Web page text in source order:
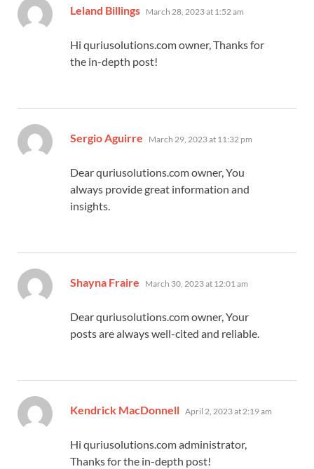
Leland Billings says:
March 28, 2023 at 1:52 am
Hi quriusolutions.com owner, Thanks for
the in-depth post!
Sergio Aguirre says:
March 29, 2023 at 11:32 pm
Dear quriusolutions.com owner, You
always provide great information and
insights.
Shayna Fraire says:
March 30, 2023 at 12:01 am
Dear quriusolutions.com owner, Your
posts are always well-cited and reliable.
Kendrick MacDonnell says:
April 2, 2023 at 2:19 am
Hi quriusolutions.com administrator,
Thanks for the in-depth post!